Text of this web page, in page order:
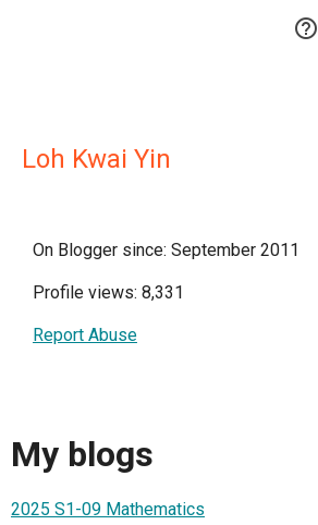

Loh Kwai Yin
On Blogger since: September 2011
Profile views: 8,331
Report Abuse
My blogs
2025 S1-09 Mathematics